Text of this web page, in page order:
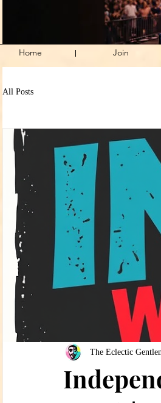
Home Join
All Posts
The Eclectic